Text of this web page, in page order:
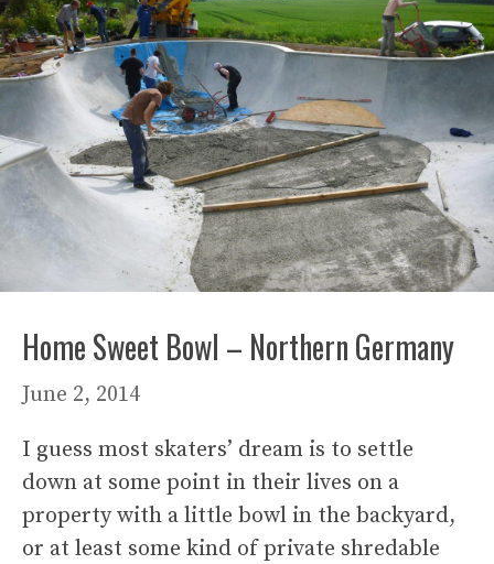
Home Sweet Bowl – Northern Germany
June 2, 2014
I guess most skaters’ dream is to settle
down at some point in their lives on a
property with a little bowl in the backyard,
or at least some kind of private shredable